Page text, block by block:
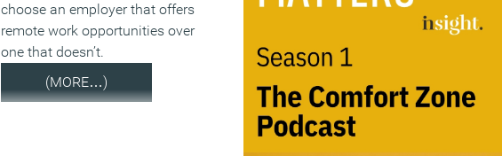
choose an employer that offers
remote work opportunities over
one that doesn’t.
(MORE…)